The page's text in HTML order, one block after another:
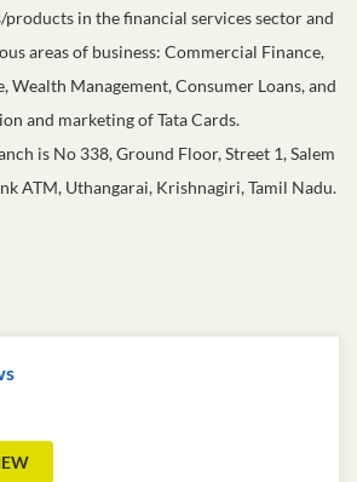
in the financial services sector and
areas of business: Commercial Finance,
Wealth Management, Consumer Loans, and
and marketing of Tata Cards.
is No 338, Ground Floor, Street 1, Salem
ATM, Uthangarai, Krishnagiri, Tamil Nadu.